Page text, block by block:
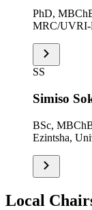
PhD,
MRC/UVRI-
SS
Simiso
BSc,
Ezintsha,
Local